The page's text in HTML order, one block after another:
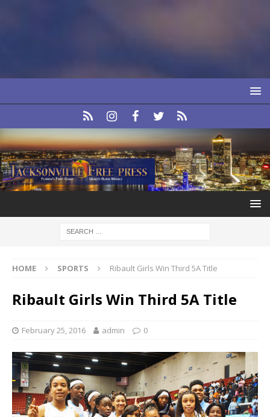
HOME SPORTS Ribault Girls Win Third 5A Title
Ribault Girls Win Third 5A Title
February 25, 2016 admin 0